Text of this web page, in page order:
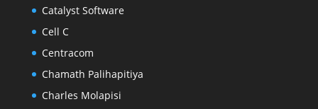
Catalyst Software
Cell C
Centracom
Chamath Palihapitiya
Charles Molapisi